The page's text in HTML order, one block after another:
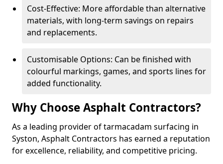
Cost-Effective: More affordable than alternative
materials, with long-term savings on repairs
and replacements.
Customisable Options: Can be finished with
colourful markings, games, and sports lines for
added functionality.
Why Choose Asphalt Contractors?
As a leading provider of tarmacadam surfacing in
Syston, Asphalt Contractors has earned a reputation
for excellence, reliability, and competitive pricing.